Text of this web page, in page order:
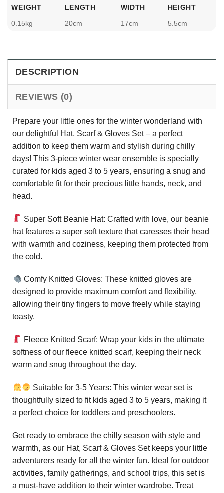
WEIGHT LENGTH WIDTH
HEIGHT
0.15kg
20cm 17cm 5.5cm
DESCRIPTION
REVIEWS (0)
Prepare your little ones for the winter wonderland with
our delightful Hat, Scarf & Gloves Set – a perfect
addition to keep them warm and stylish during chilly
days! This 3-piece winter wear ensemble is specially
curated for kids aged 3 to 5 years, ensuring a snug and
comfortable fit for their precious little hands, neck, and
head.
Super Soft Beanie Hat: Crafted with love, our beanie
hat features a super soft texture that caresses their head
with warmth and coziness, keeping them protected from
the cold.
Comfy Knitted Gloves: These knitted gloves are
designed to provide maximum comfort and flexibility,
allowing their tiny fingers to move freely while staying
toasty.
Fleece Knitted Scarf: Wrap your kids in the ultimate
softness of our fleece knitted scarf, keeping their neck
warm and snug throughout the day.
Suitable for 3-5 Years: This winter wear set is
thoughtfully sized to fit kids aged 3 to 5 years, making it
a perfect choice for toddlers and preschoolers.
Get ready to embrace the chilly season with style and
warmth, as our Hat, Scarf & Gloves Set keeps your little
adventurers ready for all the winter fun. Ideal for outdoor
activities, family gatherings, and school trips, this set is
a must-have addition to their winter wardrobe. Treat